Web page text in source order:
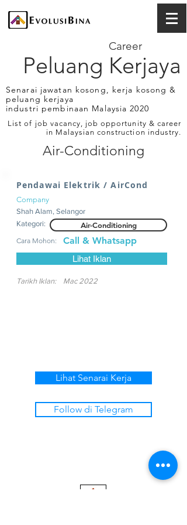
Peluang Kerjaya
Career
Senarai jawatan kosong, kerja kosong &
peluang kerjaya
industri pembinaan Malaysia 2020
List of job vacancy, job opportunity & career
in Malaysian construction industry.
Air-Conditioning
Pendawai Elektrik / AirCond
Company
Shah Alam, Selangor
Kategori:
Air-Conditioning
Cara Mohon: Call & Whatsapp
Lihat Iklan
Tarikh Iklan: Mac 2022
Lihat Senarai Kerja
Follow di Telegram